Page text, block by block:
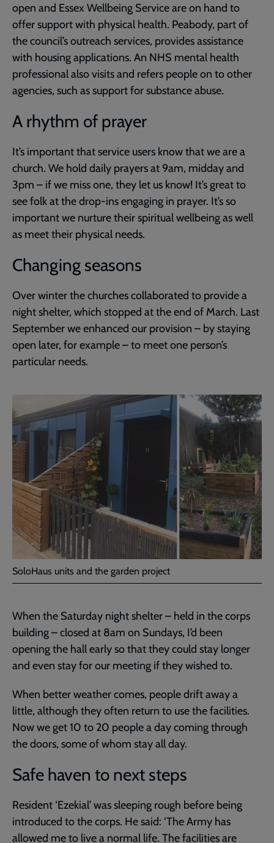
open and Essex Wellbeing Service are on hand to
offer support with physical health. Peabody, part of
the council’s outreach services, provides assistance
with housing applications. An NHS mental health
professional also visits and refers people on to other
agencies, such as support for substance abuse.
A rhythm of prayer
It’s important that service users know that we are a
church. We hold daily prayers at 9am, midday and
3pm – if we miss one, they let us know! It’s great to
see folk at the drop-ins engaging in prayer. It’s so
important we nurture their spiritual wellbeing as well
as meet their physical needs.
Changing seasons
Over winter the churches collaborated to provide a
night shelter, which stopped at the end of March. Last
September we enhanced our provision – by staying
open later, for example – to meet one person’s
particular needs.
SoloHaus units and the garden project
When the Saturday night shelter – held in the corps
building – closed at 8am on Sundays, I’d been
opening the hall early so that they could stay longer
and even stay for our meeting if they wished to.
When better weather comes, people drift away a
little, although they often return to use the facilities.
Now we get 10 to 20 people a day coming through
the doors, some of whom stay all day.
Safe haven to next steps
Resident ‘Ezekial’ was sleeping rough before being
introduced to the corps. He said: ‘The Army has
allowed me to live a normal life. The facilities are